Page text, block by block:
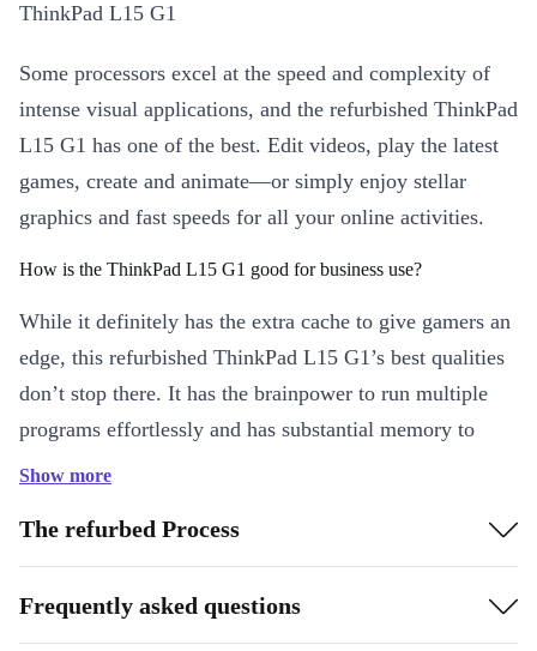
ThinkPad L15 G1
Some processors excel at the speed and complexity of
intense visual applications, and the refurbished ThinkPad
L15 G1 has one of the best. Edit videos, play the latest
games, create and animate—or simply enjoy stellar
graphics and fast speeds for all your online activities.
How is the ThinkPad L15 G1 good for business use?
While it definitely has the extra cache to give gamers an
edge, this refurbished ThinkPad L15 G1’s best qualities
don’t stop there. It has the brainpower to run multiple
programs effortlessly and has substantial memory to
make the most of every second of your workday.
Highlights:
connect external devices and monitors
Show more
The refurbed Process
Frequently asked questions